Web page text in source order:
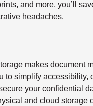
and more, you’ll
headaches.
makes document
to simplify accessibility,
your confidential
and cloud storage